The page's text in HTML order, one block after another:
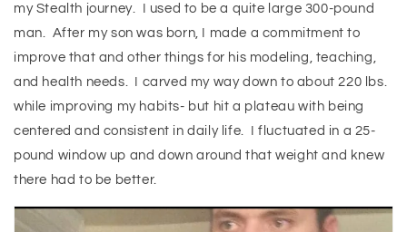
my Stealth journey. I used to be a quite large 300-pound
man. After my son was born, I made a commitment to
improve that and other things for his modeling, teaching,
and health needs. I carved my way down to about 220 lbs.
while improving my habits- but hit a plateau with being
centered and consistent in daily life. I fluctuated in a 25-
pound window up and down around that weight and knew
there had to be better.